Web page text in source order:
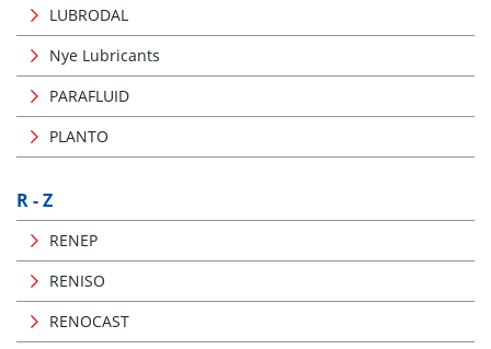
LUBRODAL
Nye Lubricants
PARAFLUID
PLANTO
R - Z
RENEP
RENISO
RENOCAST